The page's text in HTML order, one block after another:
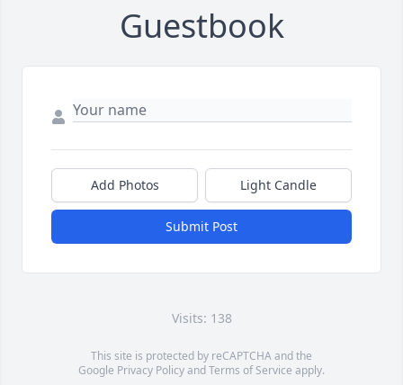
Guestbook
Add Photos Light Candle
Submit Post
Visits: 138
This site is protected by reCAPTCHA and the
Google Privacy PolicyandTerms of Service apply.